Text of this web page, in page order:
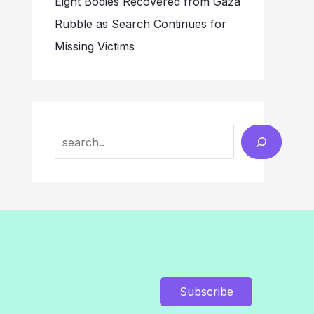
Rubble as Search Continues for
Missing Victims
Subscribe